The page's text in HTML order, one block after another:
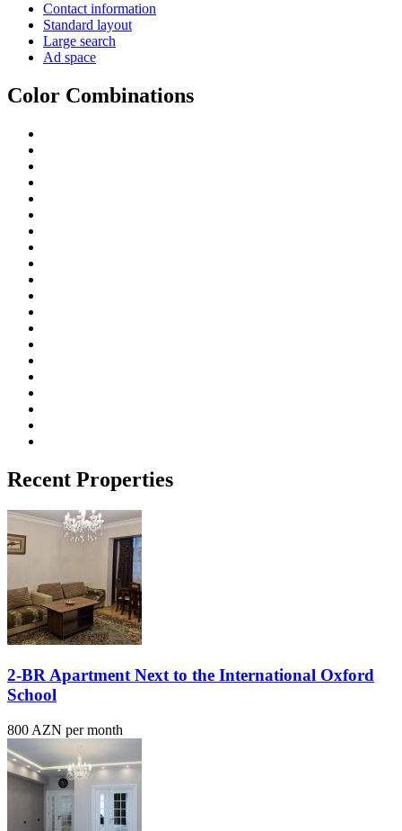
Contact information
Standard layout
Large search
Ad space
Color Combinations
Recent Properties
2-BR Apartment Next to the International Oxford
School
800 AZN per month